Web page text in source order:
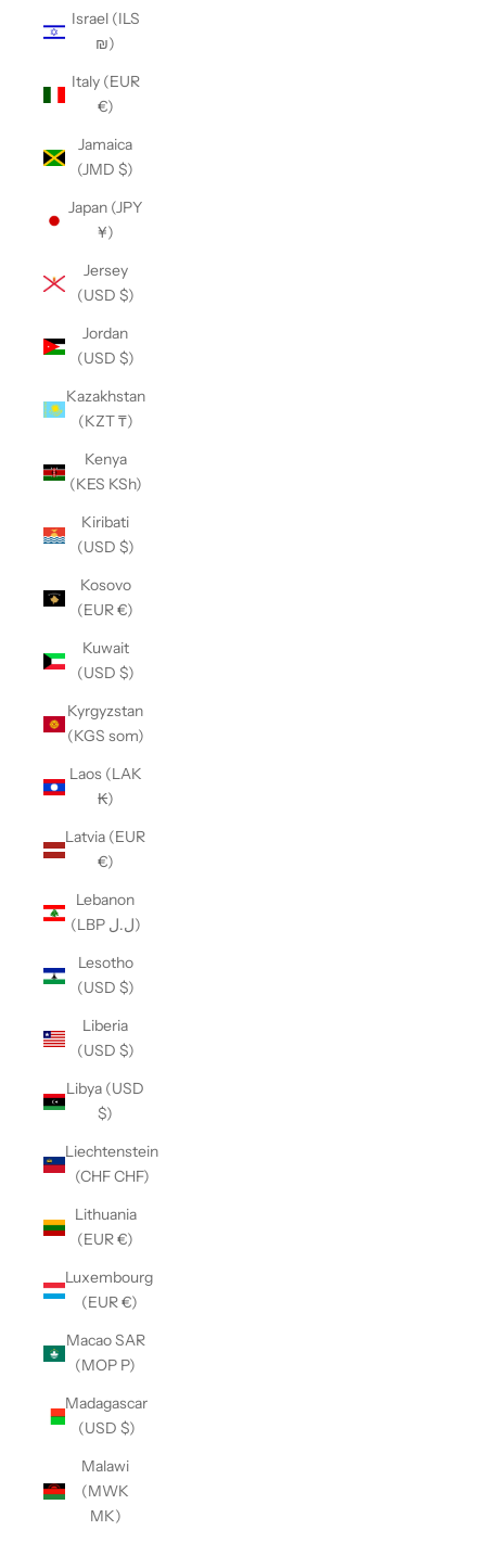
Israel (ILS
₪)
Italy (EUR
€)
Jamaica
(JMD $)
Japan (JPY
¥)
Jersey
(USD $)
Jordan
(USD $)
Kazakhstan
(KZT ₸)
Kenya
(KES KSh)
Kiribati
(USD $)
Kosovo
(EUR €)
Kuwait
(USD $)
Kyrgyzstan
(KGS som)
Laos (LAK
₭)
Latvia (EUR
€)
Lebanon
(LBP ل.ل)
Lesotho
(USD $)
Liberia
(USD $)
Libya (USD
$)
Liechtenstein
(CHF CHF)
Lithuania
(EUR €)
Luxembourg
(EUR €)
Macao SAR
(MOP P)
Madagascar
(USD $)
Malawi
(MWK
MK)